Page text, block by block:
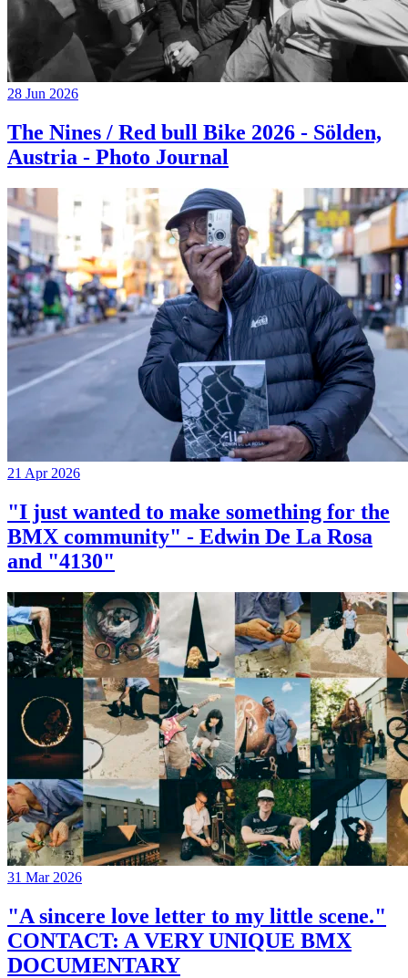
28 Jun 2026
The Nines / Red bull Bike 2026 - Sölden,
Austria - Photo Journal
21 Apr 2026
"I just wanted to make something for the
BMX community" - Edwin De La Rosa
and "4130"
31 Mar 2026
"A sincere love letter to my little scene."
CONTACT: A VERY UNIQUE BMX
DOCUMENTARY